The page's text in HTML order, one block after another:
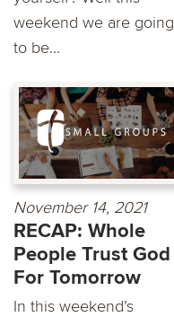
weekend we are going
to be...
November 14, 2021
RECAP: Whole
People Trust God
For Tomorrow
In this weekend’s